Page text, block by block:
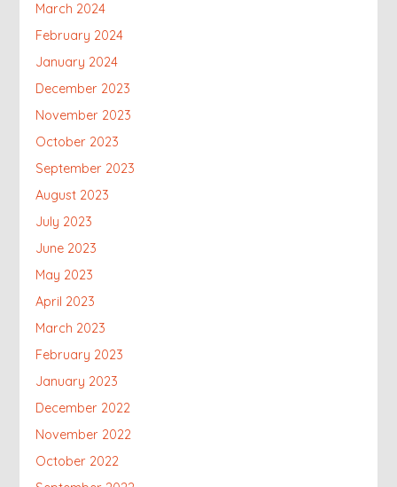
March 2024
February 2024
January 2024
December 2023
November 2023
October 2023
September 2023
August 2023
July 2023
June 2023
May 2023
April 2023
March 2023
February 2023
January 2023
December 2022
November 2022
October 2022